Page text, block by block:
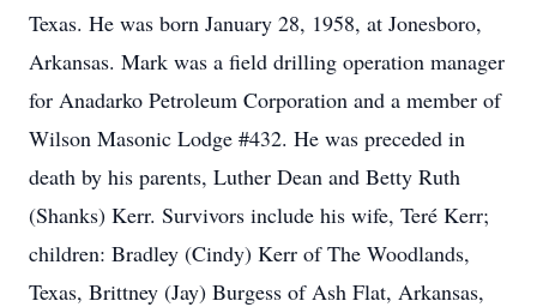
Texas. He was born January 28, 1958, at Jonesboro,
Arkansas. Mark was a field drilling operation manager
for Anadarko Petroleum Corporation and a member of
Wilson Masonic Lodge #432. He was preceded in
death by his parents, Luther Dean and Betty Ruth
(Shanks) Kerr. Survivors include his wife, Teré Kerr;
children: Bradley (Cindy) Kerr of The Woodlands,
Texas, Brittney (Jay) Burgess of Ash Flat, Arkansas,